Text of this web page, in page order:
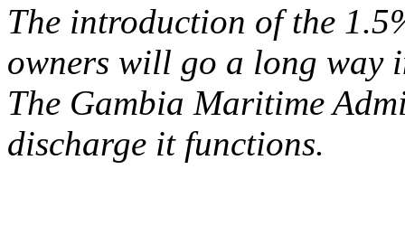
The introduction of the
owners will go a long way
The Gambia Maritime
discharge it functions.